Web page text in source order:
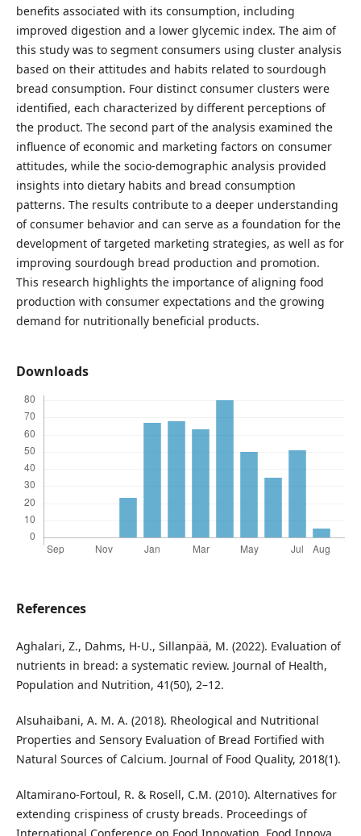
benefits associated with its consumption, including
improved digestion and a lower glycemic index. The aim of
this study was to segment consumers using cluster analysis
based on their attitudes and habits related to sourdough
bread consumption. Four distinct consumer clusters were
identified, each characterized by different perceptions of
the product. The second part of the analysis examined the
influence of economic and marketing factors on consumer
attitudes, while the socio-demographic analysis provided
insights into dietary habits and bread consumption
patterns. The results contribute to a deeper understanding
of consumer behavior and can serve as a foundation for the
development of targeted marketing strategies, as well as for
improving sourdough bread production and promotion.
This research highlights the importance of aligning food
production with consumer expectations and the growing
demand for nutritionally beneficial products.
Downloads
References
Aghalari, Z., Dahms, H-U., Sillanpää, M. (2022). Evaluation of
nutrients in bread: a systematic review. Journal of Health,
Population and Nutrition, 41(50), 2–12.
Alsuhaibani, A. M. A. (2018). Rheological and Nutritional
Properties and Sensory Evaluation of Bread Fortified with
Natural Sources of Calcium. Journal of Food Quality, 2018(1).
Altamirano-Fortoul, R. & Rosell, C.M. (2010). Alternatives for
extending crispiness of crusty breads. Proceedings of